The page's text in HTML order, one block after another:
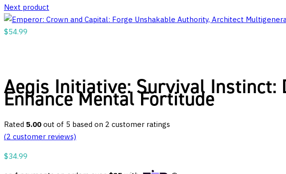
Next product
$54.99
Aegis Initiative: Survival Instinct:
Enhance Mental Fortitude
Rated 5.00 out of 5 based on 2 customer ratings
(2 customer reviews)
$34.99